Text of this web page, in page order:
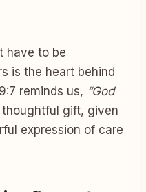
have to be
is the heart behind
reminds us, “God
gift, given
expression of care